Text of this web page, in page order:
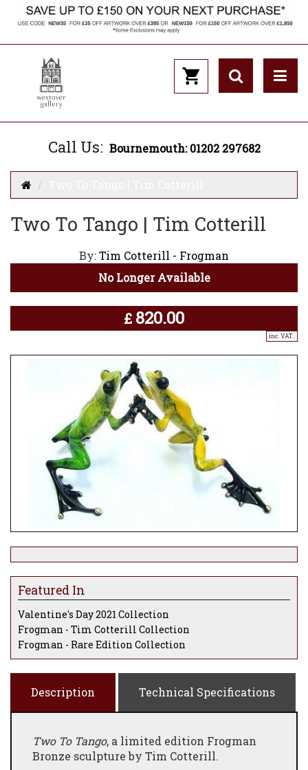
Call Us: Bournemouth: 01202 297682
Two To Tango | Tim Cotterill
By:Tim Cotterill - Frogman
No Longer Available
£ 820.00
inc. VAT..
Featured In
Valentine's Day 2021 Collection
Frogman - Tim Cotterill Collection
Frogman - Rare Edition Collection
Description Technical Specifications
Two To Tango, a limited edition Frogman
Bronze sculpture by Tim Cotterill.